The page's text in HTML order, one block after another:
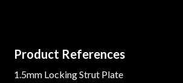
Product References
1.5mm Locking Strut Plate